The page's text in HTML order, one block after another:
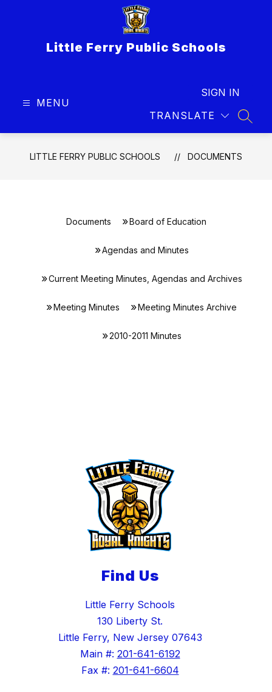
Little Ferry Public Schools
MENU
TRANSLATE
SIGN IN
LITTLE FERRY PUBLIC SCHOOLS DOCUMENTS
Documents Board of Education
Agendas and Minutes
Current Meeting Minutes, Agendas and Archives
Meeting Minutes Meeting Minutes Archive
2010-2011 Minutes
Find Us
Little Ferry Schools
130 Liberty St.
Little Ferry, New Jersey 07643
Main #: 201-641-6192
Fax #: 201-641-6604